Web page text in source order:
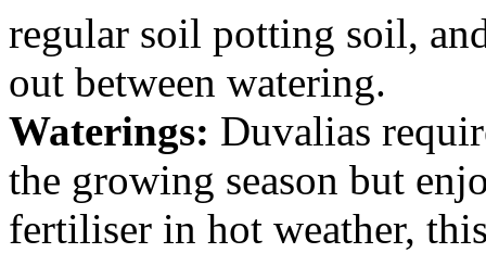
regular soil potting soil,
out between watering.
Waterings: Duvalias
the growing season but
fertiliser in hot weather,